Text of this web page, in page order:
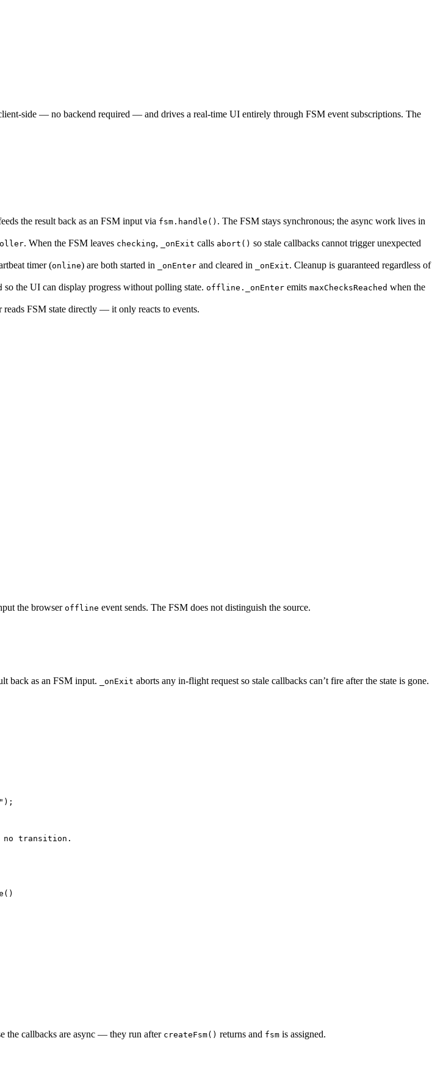
side — no backend required — and drives a real-time UI entirely through FSM event subscriptions. The
the result back as an FSM input via fsm.handle() . The FSM stays synchronous; the async work lives in
. When the FSM leaves checking, _onExit calls abort() so stale callbacks cannot trigger unexpected
timer (online) are both started in _onEnter and cleared in _onExit. Cleanup is guaranteed regardless of
so the UI can display progress without polling state. offline._onEnter emits maxChecksReached when the
reads FSM state directly — it only reacts to events.
the browser offline event sends. The FSM does not distinguish the source.
back as an FSM input. _onExit aborts any in-flight request so stale callbacks can’t fire after the state is gone.
);
transition.
the callbacks are async — they run after createFsm() returns and fsm is assigned.